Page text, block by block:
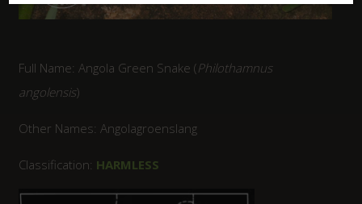
Full Name: Angola Green Snake (Philothamnus
angolensis)
Other Names: Angolagroenslang
Classification: HARMLESS